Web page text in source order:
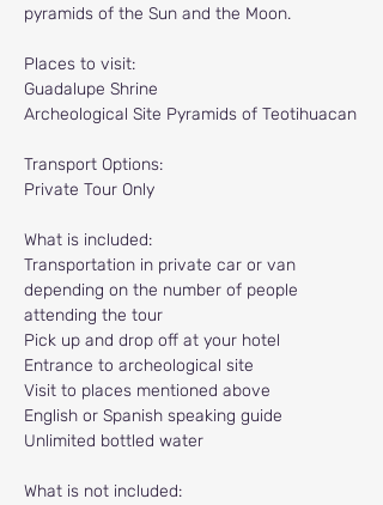
pyramids of the Sun and the Moon.
Places to visit:
Guadalupe Shrine
Archeological Site Pyramids of Teotihuacan
Transport Options:
Private Tour Only
What is included:
Transportation in private car or van
depending on the number of people
attending the tour
Pick up and drop off at your hotel
Entrance to archeological site
Visit to places mentioned above
English or Spanish speaking guide
Unlimited bottled water
What is not included: